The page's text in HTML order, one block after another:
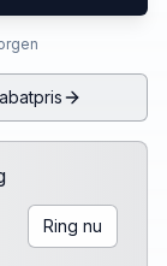
Ring nu